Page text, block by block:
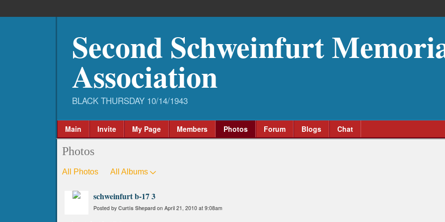
Second Schweinfurt
Association
Main Invite My Page Members Photos Forum Blogs Chat
Photos
All Photos All Albums
schweinfurt b-17 3
Posted by Curtis Shepard on April 21, 2010 at 9:08am